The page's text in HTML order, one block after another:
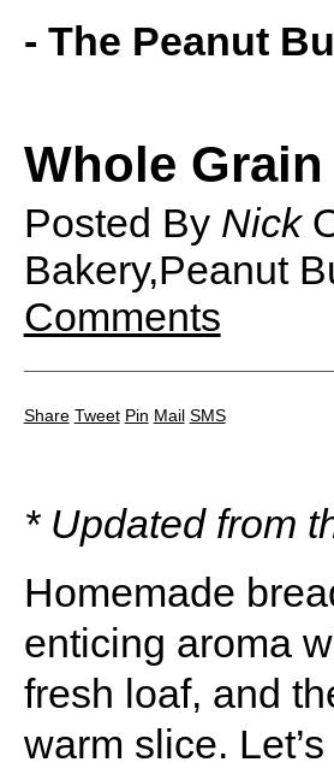
- The Peanut
Whole
Posted By Nick
Bakery,Peanut
Comments
Share Tweet Pin Mail SMS
* Updated from
Homemade
enticing aroma
fresh loaf, and
warm slice.